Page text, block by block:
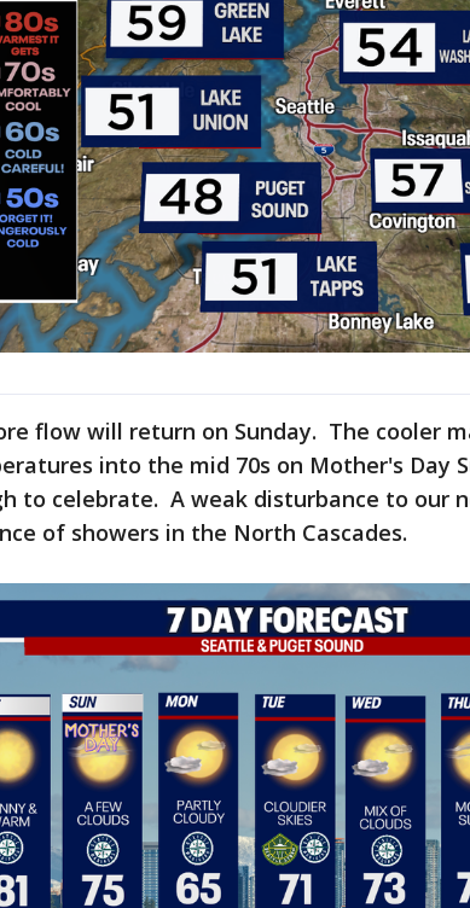
flow will return on Sunday. The cooler
into the mid 70s on Mother's Day
to celebrate. A weak disturbance to our
of showers in the North Cascades.